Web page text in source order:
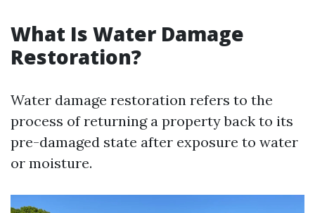
What Is Water Damage
Restoration?
Water damage restoration refers to the
process of returning a property back to its
pre-damaged state after exposure to water
or moisture.